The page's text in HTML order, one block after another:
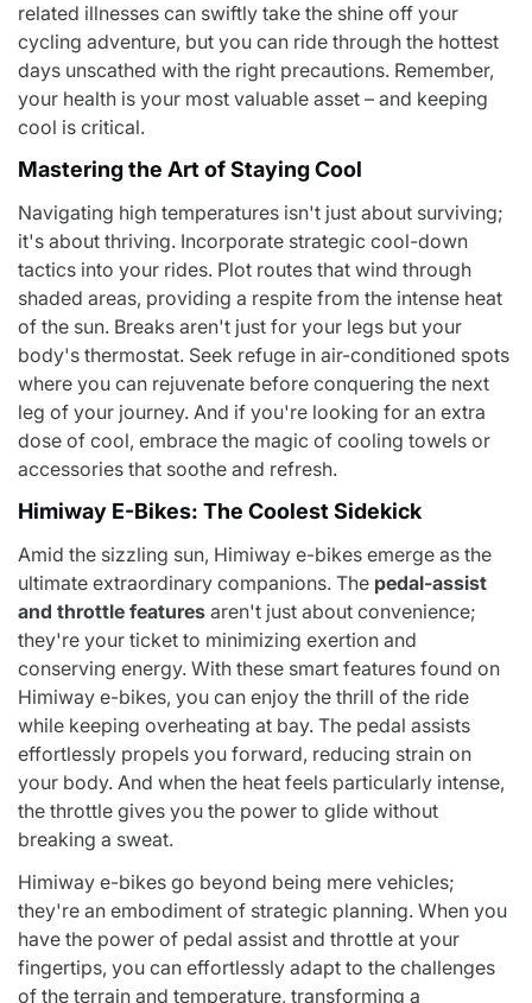
related illnesses can swiftly take the shine off your
cycling adventure, but you can ride through the hottest
days unscathed with the right precautions. Remember,
your health is your most valuable asset – and keeping
cool is critical.
Mastering the Art of Staying Cool
Navigating high temperatures isn't just about surviving;
it's about thriving. Incorporate strategic cool-down
tactics into your rides. Plot routes that wind through
shaded areas, providing a respite from the intense heat
of the sun. Breaks aren't just for your legs but your
body's thermostat. Seek refuge in air-conditioned spots
where you can rejuvenate before conquering the next
leg of your journey. And if you're looking for an extra
dose of cool, embrace the magic of cooling towels or
accessories that soothe and refresh.
Himiway E-Bikes: The Coolest Sidekick
Amid the sizzling sun, Himiway e-bikes emerge as the
ultimate extraordinary companions. The pedal-assist
and throttle features aren't just about convenience;
they're your ticket to minimizing exertion and
conserving energy. With these smart features found on
Himiway e-bikes, you can enjoy the thrill of the ride
while keeping overheating at bay. The pedal assists
effortlessly propels you forward, reducing strain on
your body. And when the heat feels particularly intense,
the throttle gives you the power to glide without
breaking a sweat.
Himiway e-bikes go beyond being mere vehicles;
they're an embodiment of strategic planning. When you
have the power of pedal assist and throttle at your
fingertips, you can effortlessly adapt to the challenges
of the terrain and temperature, transforming a